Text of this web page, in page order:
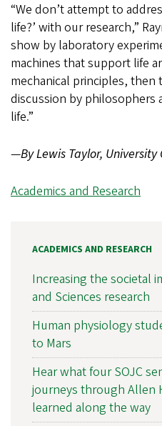
“We don’t attempt to
life?’ with our research,”
show by laboratory
machines that support life
mechanical principles,
discussion by philosophers
life.”
—By Lewis Taylor,
Academics and Research
ACADEMICS AND RESEARCH
Increasing the societal
and Sciences research
Human physiology
to Mars
Hear what four SOJC
journeys through Allen
learned along the way